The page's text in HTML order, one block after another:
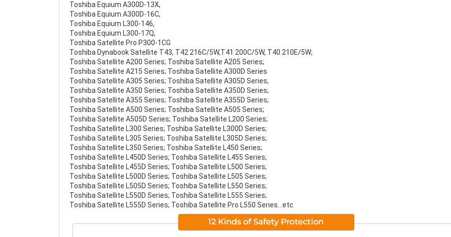
Toshiba Equium A300D-13X,
Toshiba Equium A300D-16C,
Toshiba Equium L300-146,
Toshiba Equium L300-17Q,
Toshiba Satellite Pro P300-1CG
Toshiba Dynabook Satellite T43, T42 216C/5W,T41 200C/5W, T40 210E/5W;
Toshiba Satellite A200 Series; Toshiba Satellite A205 Series;
Toshiba Satellite A215 Series; Toshiba Satellite A300D Series
Toshiba Satellite A305 Series; Toshiba Satellite A305D Series;
Toshiba Satellite A350 Series; Toshiba Satellite A350D Series;
Toshiba Satellite A355 Series; Toshiba Satellite A355D Series;
Toshiba Satellite A500 Series; Toshiba Satellite A505 Series;
Toshiba Satellite A505D Series; Toshiba Satellite L200 Series;
Toshiba Satellite L300 Series; Toshiba Satellite L300D Series;
Toshiba Satellite L305 Series; Toshiba Satellite L305D Series;
Toshiba Satellite L350 Series; Toshiba Satellite L450 Series;
Toshiba Satellite L450D Series; Toshiba Satellite L455 Series;
Toshiba Satellite L455D Series; Toshiba Satellite L500 Series;
Toshiba Satellite L500D Series; Toshiba Satellite L505 Series;
Toshiba Satellite L505D Series; Toshiba Satellite L550 Series;
Toshiba Satellite L550D Series; Toshiba Satellite L555 Series;
Toshiba Satellite L555D Series; Toshiba Satellite Pro L550 Series...etc